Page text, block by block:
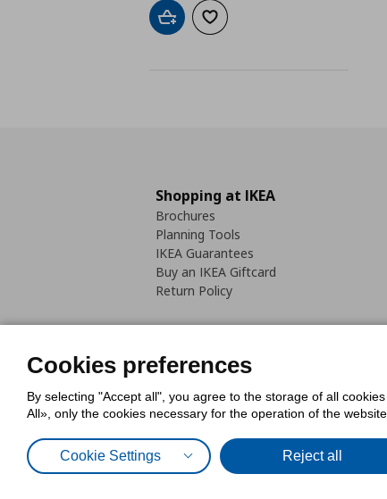
Add to cartAdd to wishlist
Shopping at IKEA
Brochures
Planning Tools
IKEA Guarantees
Buy an IKEA Giftcard
Return Policy
Cookies PolicyDigital
Cookies preferences
By selecting "Accept all", you agree to the storage of all
All», only the cookies necessary for the operation of the
Cookie Settings Reject all